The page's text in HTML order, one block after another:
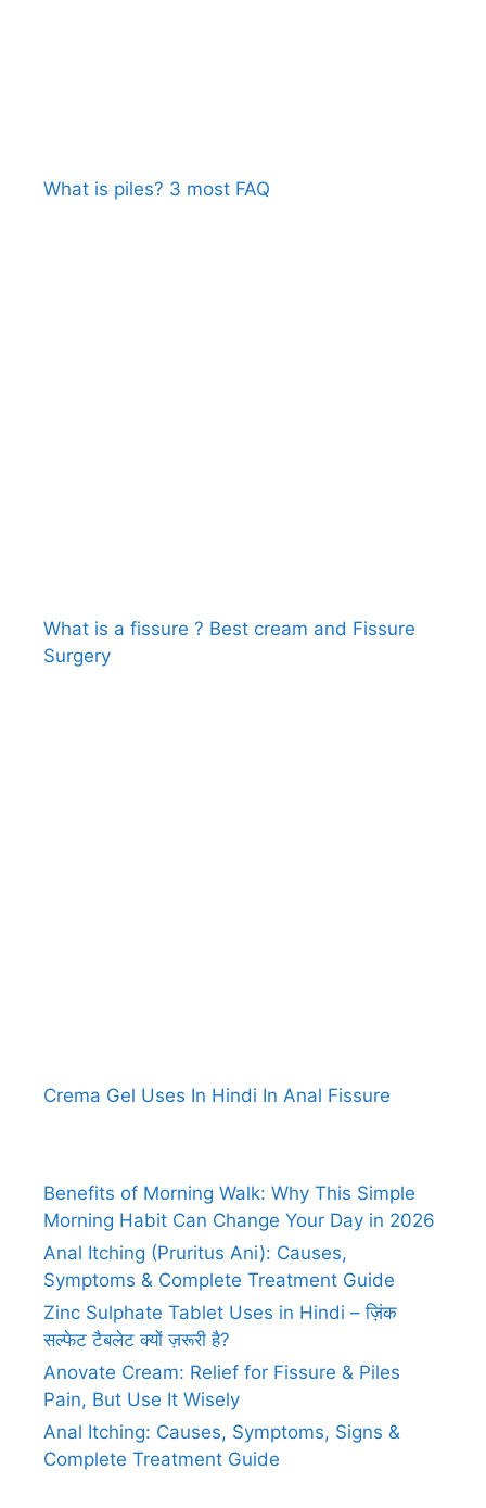
What is piles? 3 most FAQ
What is a fissure ? Best cream and Fissure
Surgery
Crema Gel Uses In Hindi In Anal Fissure
Benefits of Morning Walk: Why This Simple
Morning Habit Can Change Your Day in 2026
Anal Itching (Pruritus Ani): Causes,
Symptoms & Complete Treatment Guide
Zinc Sulphate Tablet Uses in Hindi – ज़िंक
सल्फेट टैबलेट क्यों ज़रूरी है?
Anovate Cream: Relief for Fissure & Piles
Pain, But Use It Wisely
Anal Itching: Causes, Symptoms, Signs &
Complete Treatment Guide